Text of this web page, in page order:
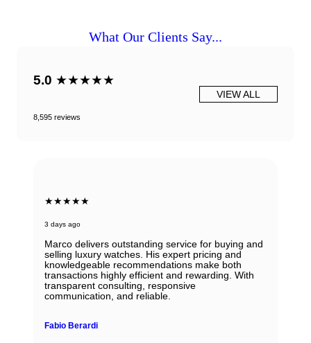
What Our Clients Say...
5.0 ★★★★★
8,595 reviews
VIEW ALL
★★★★★
3 days ago
Marco delivers outstanding service for buying and
selling luxury watches. His expert pricing and
knowledgeable recommendations make both
transactions highly efficient and rewarding. With
transparent consulting, responsive
communication, and reliable.
Fabio Berardi